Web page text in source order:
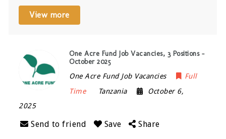
View more
One Acre Fund Job Vacancies, 3 Positions –
October 2025
One Acre Fund Job Vacancies
Full
Time
Tanzania
October 6,
2025
Send to friend Save Share